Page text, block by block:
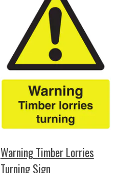
Warning Timber Lorries
Turning Sign